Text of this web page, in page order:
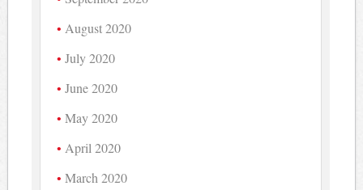
August 2020
July 2020
June 2020
May 2020
April 2020
March 2020